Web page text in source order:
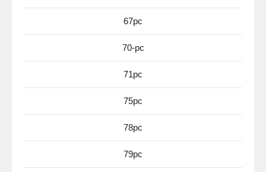
67pc
70-pc
71pc
75pc
78pc
79pc